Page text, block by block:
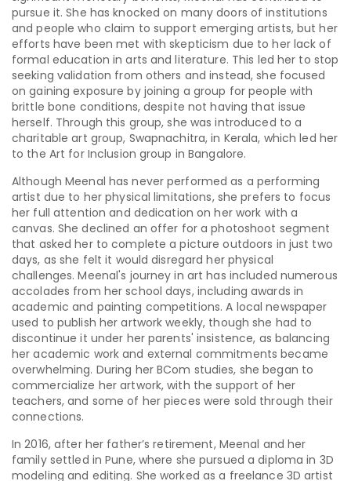
pursue it. She has knocked on many doors of institutions
and people who claim to support emerging artists, but her
efforts have been met with skepticism due to her lack of
formal education in arts and literature. This led her to stop
seeking validation from others and instead, she focused
on gaining exposure by joining a group for people with
brittle bone conditions, despite not having that issue
herself. Through this group, she was introduced to a
charitable art group, Swapnachitra, in Kerala, which led her
to the Art for Inclusion group in Bangalore.
Although Meenal has never performed as a performing
artist due to her physical limitations, she prefers to focus
her full attention and dedication on her work with a
canvas. She declined an offer for a photoshoot segment
that asked her to complete a picture outdoors in just two
days, as she felt it would disregard her physical
challenges. Meenal's journey in art has included numerous
accolades from her school days, including awards in
academic and painting competitions. A local newspaper
used to publish her artwork weekly, though she had to
discontinue it under her parents' insistence, as balancing
her academic work and external commitments became
overwhelming. During her BCom studies, she began to
commercialize her artwork, with the support of her
teachers, and some of her pieces were sold through their
connections.
In 2016, after her father’s retirement, Meenal and her
family settled in Pune, where she pursued a diploma in 3D
modeling and editing. She worked as a freelance 3D artist